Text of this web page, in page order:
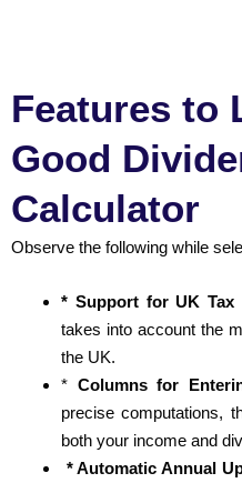
Features to
Good
Calculator
Observe the following while
* Support for UK Tax
takes into account the
the UK.
* Columns for
precise computations,
both your income and
* Automatic Annual